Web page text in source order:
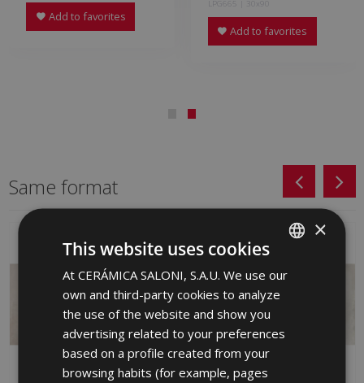
Add to favorites
LPG665 | 30x90
Add to favorites
Same format
SPANISH
ENGLISH
GERMAN
×
This website uses cookies
At CERÁMICA SALONI, S.A.U. We use our
own and third-party cookies to analyze
the use of the website and show you
advertising related to your preferences
based on a profile created from your
browsing habits (for example, pages